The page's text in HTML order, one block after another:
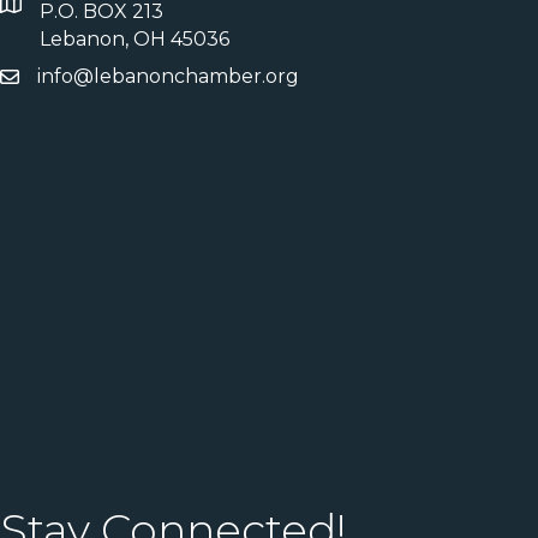
P.O. BOX 213
Lebanon, OH 45036
info@lebanonchamber.org